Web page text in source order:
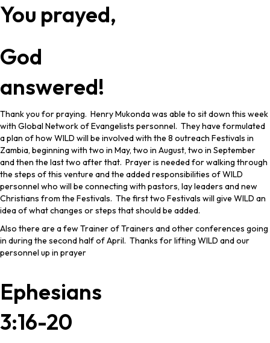
You prayed,
God
answered!
Thank you for praying. Henry Mukonda was able to sit down this week
with Global Network of Evangelists personnel. They have formulated
a plan of how WILD will be involved with the 8 outreach Festivals in
Zambia, beginning with two in May, two in August, two in September
and then the last two after that. Prayer is needed for walking through
the steps of this venture and the added responsibilities of WILD
personnel who will be connecting with pastors, lay leaders and new
Christians from the Festivals. The first two Festivals will give WILD an
idea of what changes or steps that should be added.
Also there are a few Trainer of Trainers and other conferences going
in during the second half of April. Thanks for lifting WILD and our
personnel up in prayer
Ephesians
3:16-20